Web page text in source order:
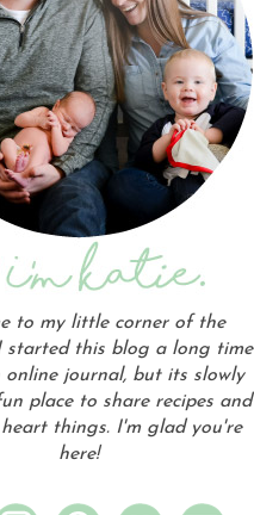
to my little corner of the
started this blog a long time
online journal, but its slowly
place to share recipes and
things. I'm glad you're
here!